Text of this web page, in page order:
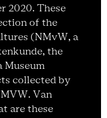
2020. These
of the
(NMvW, a
the
Museum
collected by
Van
are these